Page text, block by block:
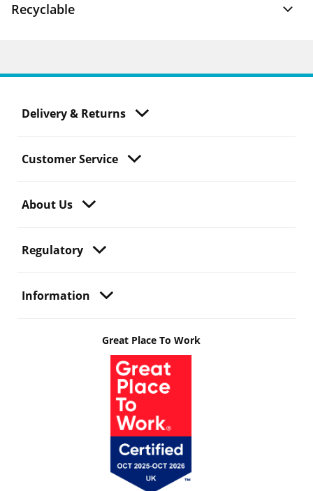
Recyclable
Delivery & Returns
Customer Service
About Us
Regulatory
Information
Great Place To Work